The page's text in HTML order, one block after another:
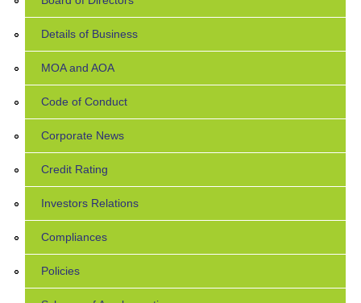
Details of Business
MOA and AOA
Code of Conduct
Corporate News
Credit Rating
Investors Relations
Compliances
Policies